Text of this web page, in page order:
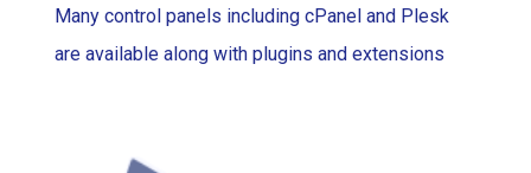
Many control panels including cPanel and Plesk
are available along with plugins and extensions